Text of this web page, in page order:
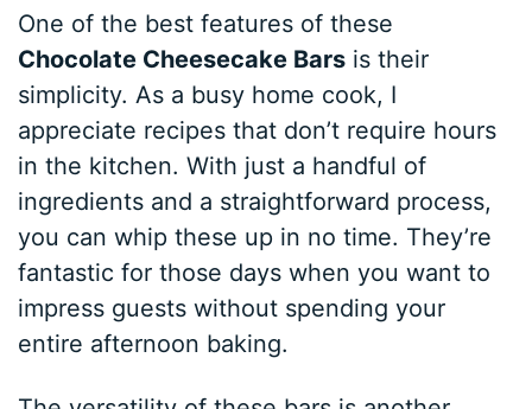
One of the best features of these
Chocolate Cheesecake Bars is their
simplicity. As a busy home cook, I
appreciate recipes that don’t require hours
in the kitchen. With just a handful of
ingredients and a straightforward process,
you can whip these up in no time. They’re
fantastic for those days when you want to
impress guests without spending your
entire afternoon baking.